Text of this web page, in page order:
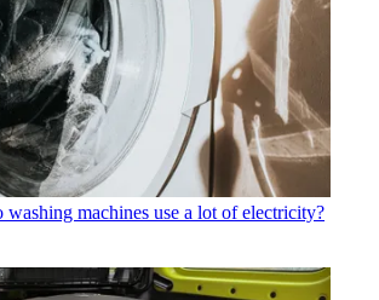
washing machines use a lot of electricity?